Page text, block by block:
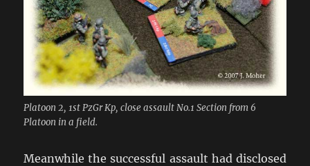
Platoon 2, 1st PzGr Kp, close assault No.1 Section from 6
Platoon in a field.
Meanwhile the successful assault had disclosed